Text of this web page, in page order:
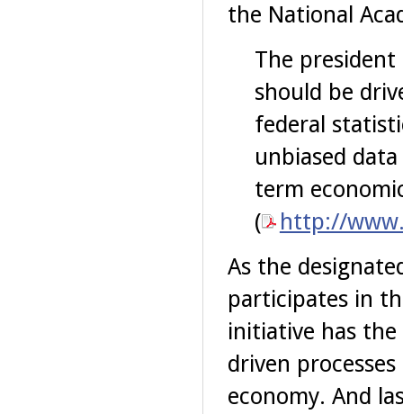
the National
The
should be
federal
unbiased
term
(
http://
As the
participates in
initiative has
driven
economy. And